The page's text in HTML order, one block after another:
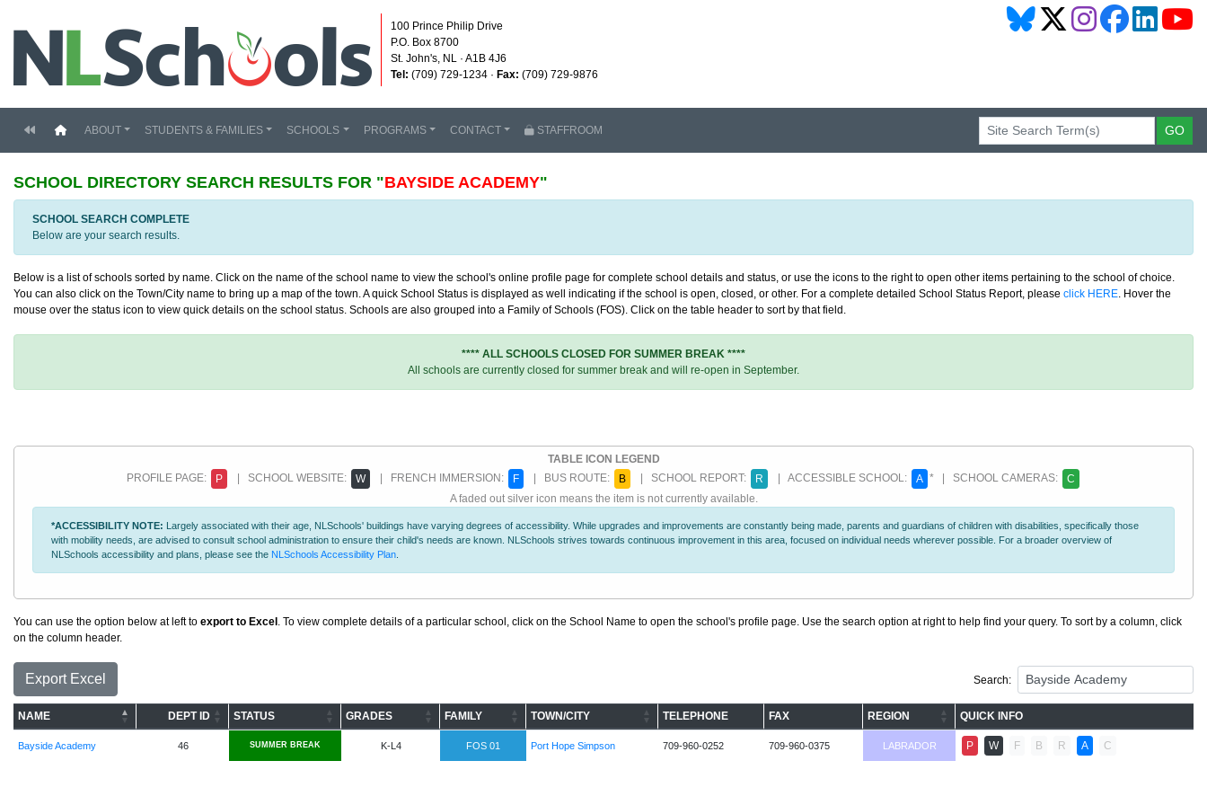
100 Prince Philip Drive
P.O. Box 8700
St. John's, NL · A1B 4J6
Tel: (709) 729-1234 · Fax: (709) 729-9876
(current)
ABOUT STUDENTS & FAMILIES SCHOOLS PROGRAMS CONTACT STAFFROOM
SCHOOL DIRECTORY SEARCH RESULTS FOR "BAYSIDE ACADEMY"
SCHOOL SEARCH COMPLETE
Below are your search results.
Below is a list of schools sorted by name. Click on the name of the school name to view the school's online profile page for complete school details and status, or use the icons to the right to open other items pertaining to the school of choice.
You can also click on the Town/City name to bring up a map of the town. A quick School Status is displayed as well indicating if the school is open, closed, or other. For a complete detailed School Status Report, please click HERE. Hover the
mouse over the status icon to view quick details on the school status. Schools are also grouped into a Family of Schools (FOS). Click on the table header to sort by that field.
**** ALL SCHOOLS CLOSED FOR SUMMER BREAK ****
All schools are currently closed for summer break and will re-open in September.
TABLE ICON LEGEND
PROFILE PAGE:
P | SCHOOL WEBSITE: W | FRENCH IMMERSION: F | BUS ROUTE: B | SCHOOL REPORT: R | ACCESSIBLE SCHOOL: A * | SCHOOL CAMERAS:
C
A faded out silver icon means the item is not currently available.
*ACCESSIBILITY NOTE: Largely associated with their age, NLSchools' buildings have varying degrees of accessibility. While upgrades and improvements are constantly being made, parents and guardians of children with disabilities, specifically those
with mobility needs, are advised to consult school administration to ensure their child's needs are known. NLSchools strives towards continuous improvement in this area, focused on individual needs wherever possible. For a broader overview of
NLSchools accessibility and plans, please see the NLSchools Accessibility Plan
You can use the option below at left to export to Excel . To view complete details of a particular school, click on the School Name to open the school's profile page. Use the search option at right to help find your query. To sort by a column, click
on the column header.
Export Excel Search:
NAME DEPT ID STATUS GRADES FAMILY TOWN/CITY TELEPHONE FAX REGION QUICK INFO
Bayside Academy 46 SUMMER BREAK K-L4 FOS 01 Port Hope Simpson 709-960-0252 709-960-0375 LABRADOR P W F B R A C